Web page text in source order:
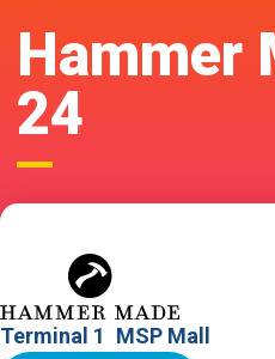
Hammer
24
Terminal 1
MSP Mall